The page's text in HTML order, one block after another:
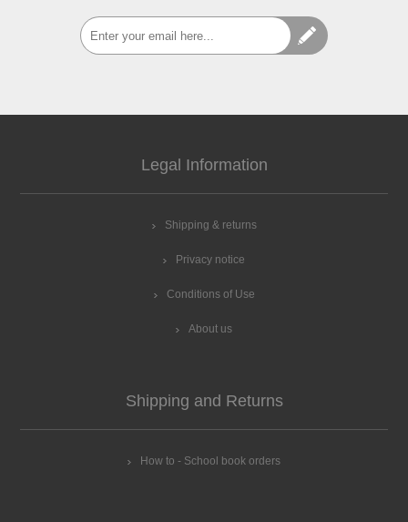
Legal Information
Shipping & returns
Privacy notice
Conditions of Use
About us
Shipping and Returns
How to - School book orders